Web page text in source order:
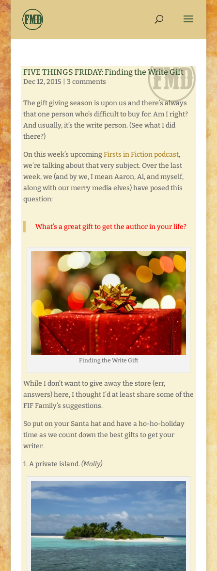
FIVE THINGS FRIDAY: Finding the Write Gift
Dec 12, 2015 3 comments
The gift giving season is upon us and there’s always
that one person who’s difficult to buy for. Am I right?
And usually, it’s the write person. (See what I did
there?)
On this week’s upcomingFirsts in Fiction podcast,
we’re talking about that very subject. Over the last
week, we (and by we, I mean Aaron, Al, and myself,
along with our merry media elves) have posed this
question:
What’s a great gift to get the author in your life?
Finding the Write Gift
While I don’t want to give away the store (err,
answers) here, I thought I’d at least share some of the
FIF Family’s suggestions.
So put on your Santa hat and have a ho-ho-holiday
time as we count down the best gifts to get your
writer.
1. A private island.(Molly)